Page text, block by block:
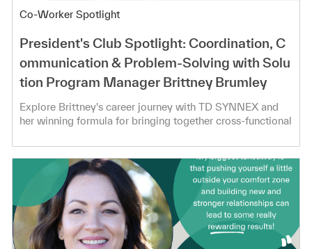
Category
Co-Worker Spotlight
President's Club Spotlight: Coordination, C
ommunication & Problem-Solving with Solu
tion Program Manager Brittney Brumley
Explore Brittney's career journey with TD SYNNEX and
her winning formula for bringing together cross-functional